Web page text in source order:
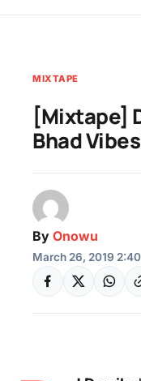
MIXTAPE
[Mixtape]
Bhad
By Onowu
March 26, 2019